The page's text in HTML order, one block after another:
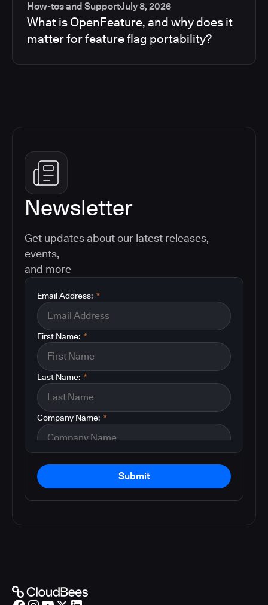
How-tos and SupportJuly 8, 2026
What is OpenFeature, and why does it
matter for feature flag portability?
Newsletter
Get updates about our latest releases,
events,
and more
*
Email Address:
*
First Name:
*
Last Name:
*
Company Name:
Submit